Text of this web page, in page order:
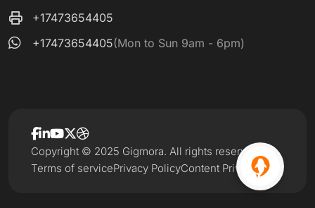
+17473654405
+17473654405(Mon to Sun 9am - 6pm)
Terms of servicePrivacy PolicyContent Privacy
Copyright © 2025 Gigmora. All rights reserved.